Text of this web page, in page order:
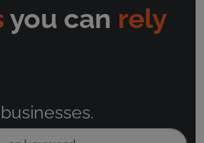
you can rely